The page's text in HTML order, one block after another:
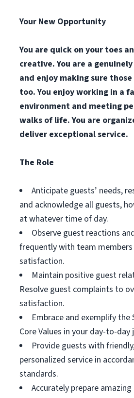
Your New Opportunity
You are quick on your toes
creative. You are a
and enjoy making sure
too. You enjoy working in a
environment and meeting
walks of life. You are
deliver exceptional service.
The Role
Anticipate guests’ needs,
and acknowledge all guests,
at whatever time of day.
Observe guest reactions
frequently with team
satisfaction.
Maintain positive guest
Resolve guest complaints to
satisfaction.
Embrace and exemplify the
Core Values in your day-to-day
Provide guests with
personalized service in
standards.
Accurately prepare